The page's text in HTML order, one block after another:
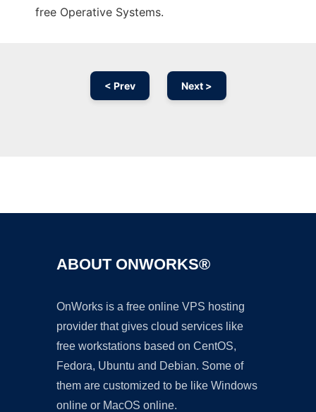
free Operative Systems.
< Prev Next >
ABOUT ONWORKS®
OnWorks is a free online VPS hosting
provider that gives cloud services like
free workstations based on CentOS,
Fedora, Ubuntu and Debian. Some of
them are customized to be like Windows
online or MacOS online.